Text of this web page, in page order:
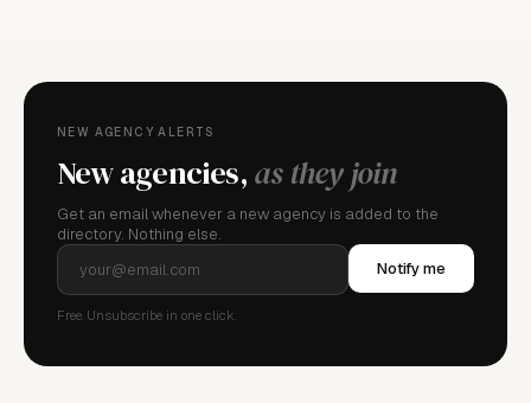
NEW AGENCY ALERTS
New agencies,as they join
Get an email whenever a new agency is added to the
directory. Nothing else.
Notify me
Free. Unsubscribe in one click.